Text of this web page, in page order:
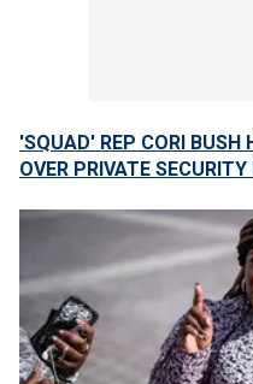
'SQUAD' REP CORI
OVER PRIVATE